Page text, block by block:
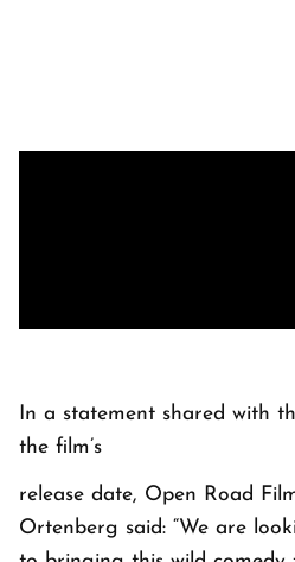
In a statement shared with
the film’s
release date, Open Road
Ortenberg said: “We are